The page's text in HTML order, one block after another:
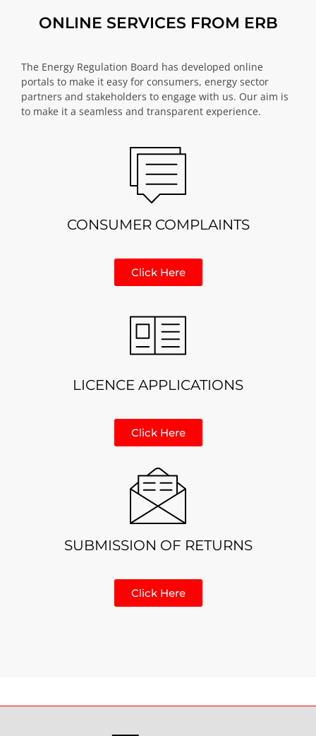
ONLINE SERVICES FROM ERB
The Energy Regulation Board has developed online
portals to make it easy for consumers, energy sector
partners and stakeholders to engage with us. Our aim is
to make it a seamless and transparent experience.
CONSUMER COMPLAINTS
Click Here
LICENCE APPLICATIONS
Click Here
SUBMISSION OF RETURNS
Click Here